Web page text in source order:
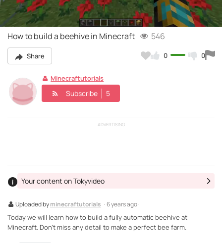
Video
How to build a beehive in Minecraft 546
Share 0 0
Minecraftutorials
Subscribe 5
ADVERTISING
Uploaded byminecraftutorials · 6 years ago ·
Your content on Tokyvideo
Today we will learn how to build a fully automatic beehive at
Minecraft. Don't miss any detail to make a perfect bee farm.